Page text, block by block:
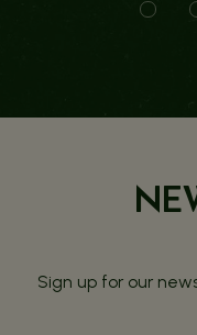
Sign up for our